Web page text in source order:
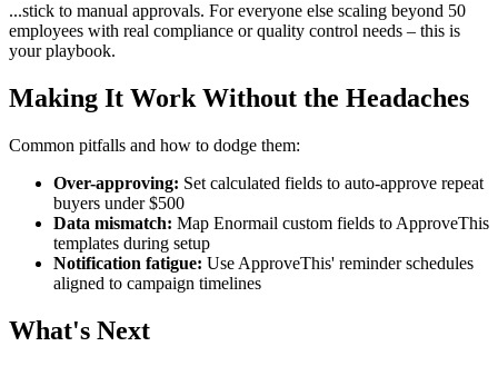
...stick to manual approvals. For everyone else scaling beyond 50
employees with real compliance or quality control needs – this is
your playbook.
Making It Work Without the Headaches
Common pitfalls and how to dodge them:
Over-approving: Set calculated fields to auto-approve repeat
buyers under $500
Data mismatch: Map Enormail custom fields to ApproveThis
templates during setup
Notification fatigue: Use ApproveThis' reminder schedules
aligned to campaign timelines
What's Next